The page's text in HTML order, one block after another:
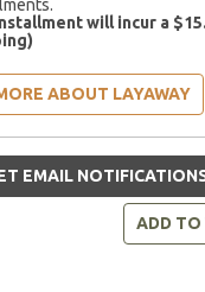
will incur a
ABOUT LAYAWAY
EMAIL
ADD TO